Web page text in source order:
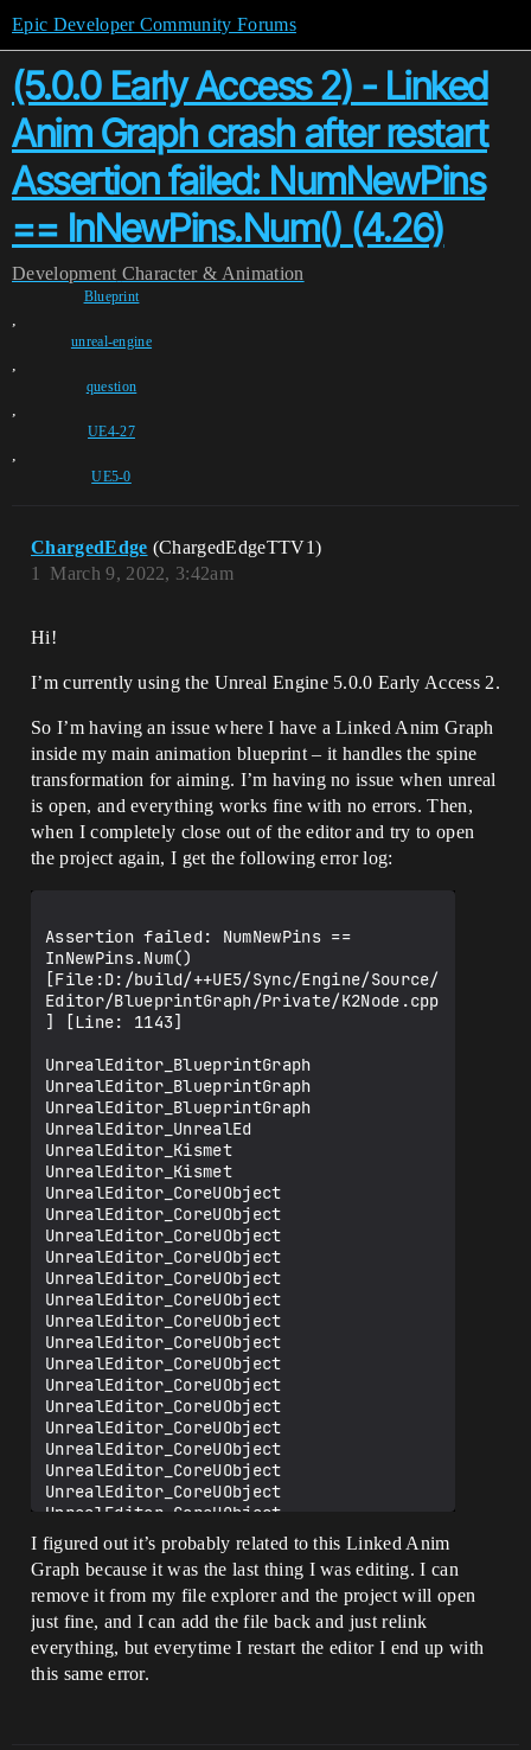
Epic Developer Community Forums
(5.0.0 Early Access 2) - Linked
Anim Graph crash after restart
Assertion failed: NumNewPins
== InNewPins.Num() (4.26)
Development Character & Animation
Blueprint
,
unreal-engine
,
question
,
UE4-27
,
UE5-0
ChargedEdge (ChargedEdgeTTV1)
March 9, 2022, 3:42am
1
Hi!
I’m currently using the Unreal Engine 5.0.0 Early Access 2.
So I’m having an issue where I have a Linked Anim Graph
inside my main animation blueprint – it handles the spine
transformation for aiming. I’m having no issue when unreal
is open, and everything works fine with no errors. Then,
when I completely close out of the editor and try to open
the project again, I get the following error log:
Assertion failed: NumNewPins ==
InNewPins.Num()
[File:D:/build/++UE5/Sync/Engine/Source/
Editor/BlueprintGraph/Private/K2Node.cpp
] [Line: 1143]
UnrealEditor_BlueprintGraph
UnrealEditor_BlueprintGraph
UnrealEditor_BlueprintGraph
UnrealEditor_UnrealEd
UnrealEditor_Kismet
UnrealEditor_Kismet
UnrealEditor_CoreUObject
UnrealEditor_CoreUObject
UnrealEditor_CoreUObject
UnrealEditor_CoreUObject
UnrealEditor_CoreUObject
UnrealEditor_CoreUObject
UnrealEditor_CoreUObject
UnrealEditor_CoreUObject
UnrealEditor_CoreUObject
UnrealEditor_CoreUObject
UnrealEditor_CoreUObject
UnrealEditor_CoreUObject
UnrealEditor_CoreUObject
UnrealEditor_CoreUObject
UnrealEditor_CoreUObject
UnrealEditor_CoreUObject
UnrealEditor_CoreUObject
UnrealEditor_CoreUObject
UnrealEditor_CoreUObject
UnrealEditor_CoreUObject
UnrealEditor_CoreUObject
UnrealEditor_CoreUObject
UnrealEditor_CoreUObject
UnrealEditor_CoreUObject
I figured out it’s probably related to this Linked Anim
Graph because it was the last thing I was editing. I can
remove it from my file explorer and the project will open
just fine, and I can add the file back and just relink
everything, but everytime I restart the editor I end up with
this same error.